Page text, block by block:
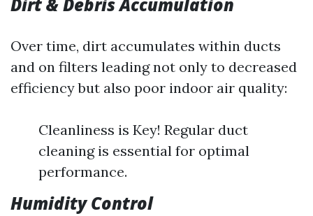
Dirt & Debris Accumulation
Over time, dirt accumulates within ducts
and on filters leading not only to decreased
efficiency but also poor indoor air quality:
Cleanliness is Key! Regular duct
cleaning is essential for optimal
performance.
Humidity Control